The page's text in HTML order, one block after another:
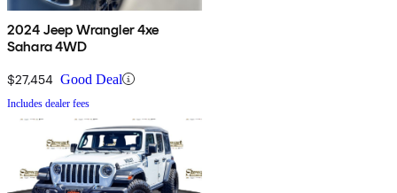
2024 Jeep Wrangler 4xe
Sahara 4WD
$27,454 Good Deal
Includes dealer fees